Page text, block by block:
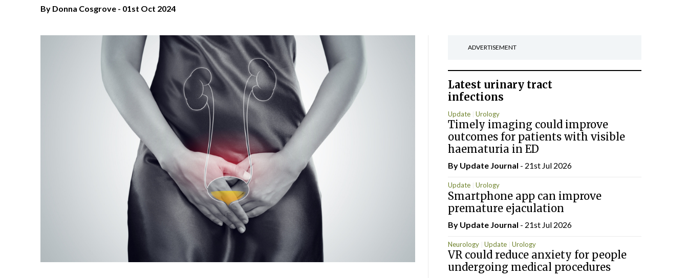
By Donna Cosgrove - 01st Oct 2024
ADVERTISEMENT
Latest urinary tract
infections
Update Urology
Timely imaging could improve
outcomes for patients with visible
haematuria in ED
By Update Journal - 21st Jul 2026
Update Urology
Smartphone app can improve
premature ejaculation
By Update Journal - 21st Jul 2026
Neurology Update Urology
VR could reduce anxiety for people
undergoing medical procedures